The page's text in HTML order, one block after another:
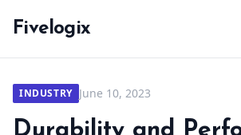
Fivelogix
INDUSTRY June 10, 2023